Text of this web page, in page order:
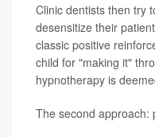
Clinic dentists then try
desensitize their
classic positive
child for "making it"
hypnotherapy is
The second approach: